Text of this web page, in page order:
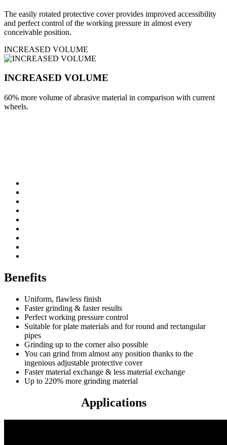
The easily rotated protective cover provides improved accessibility
and perfect control of the working pressure in almost every
conceivable position.
INCREASED VOLUME
INCREASED VOLUME
60% more volume of abrasive material in comparison with current
wheels.
Benefits
Uniform, flawless finish
Faster grinding & faster results
Perfect working pressure control
Suitable for plate materials and for round and rectangular
pipes
Grinding up to the corner also possible
You can grind from almost any position thanks to the
ingenious adjustable protective cover
Faster material exchange & less material exchange
Up to 220% more grinding material
Applications